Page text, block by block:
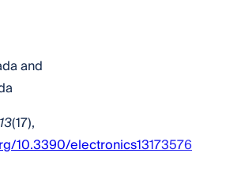
and
13(17),
10.3390/electronics13173576